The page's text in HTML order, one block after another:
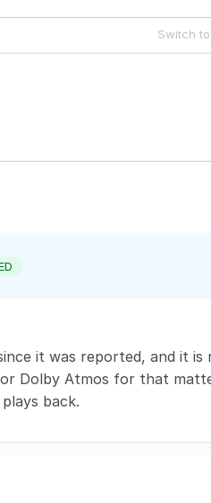
Switch
it was reported, and it is
Dolby Atmos for that
back.